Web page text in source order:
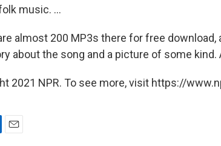
music. ...
almost 200 MP3s there for free
about the song and a picture of some kind.
2021 NPR. To see more, visit https://